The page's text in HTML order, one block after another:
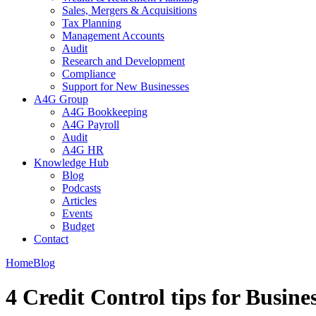
Sales, Mergers & Acquisitions
Tax Planning
Management Accounts
Audit
Research and Development
Compliance
Support for New Businesses
A4G Group
A4G Bookkeeping
A4G Payroll
Audit
A4G HR
Knowledge Hub
Blog
Podcasts
Articles
Events
Budget
Contact
HomeBlog
4 Credit Control tips for